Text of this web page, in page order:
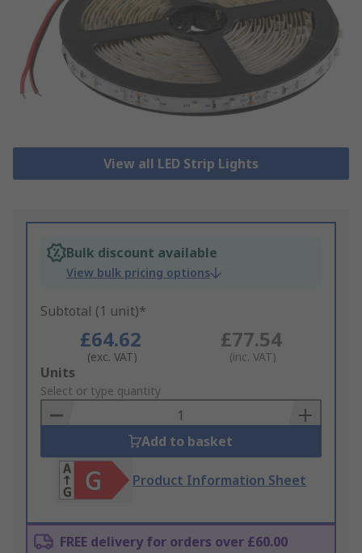
View all LED Strip Lights
Bulk discount available
View bulk pricing options
Subtotal (1 unit)*
£64.62
(exc. VAT)
£77.54
(inc. VAT)
Add
to
Basket
Units
Select or type quantity
Add to basket
Product Information Sheet
FREE delivery for orders over £60.00